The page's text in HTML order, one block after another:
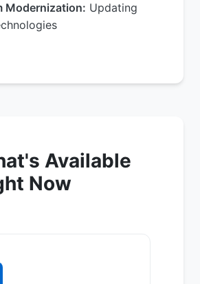
Modernization: Updating
Available
Now